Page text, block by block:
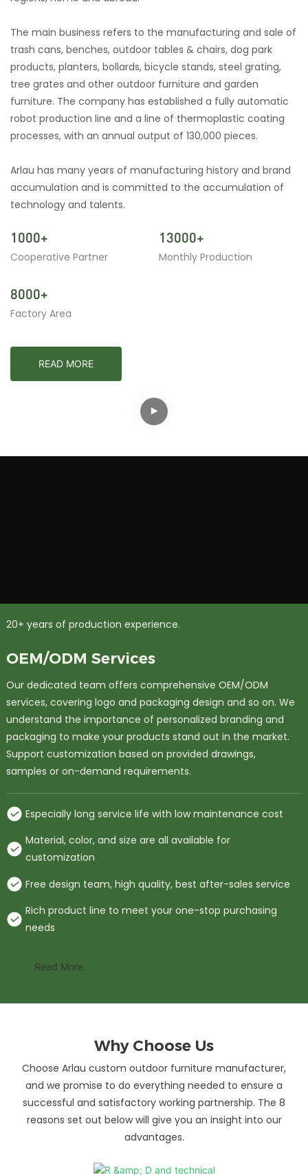
The main business refers to the manufacturing and sale of
trash cans, benches, outdoor tables & chairs, dog park
products, planters, bollards, bicycle stands, steel grating,
tree grates and other outdoor furniture and garden
furniture. The company has established a fully automatic
robot production line and a line of thermoplastic coating
processes, with an annual output of 130,000 pieces.
Arlau has many years of manufacturing history and brand
accumulation and is committed to the accumulation of
technology and talents.
1000+
Cooperative Partner
13000+
Monthly Production
8000+
Factory Area
READ MORE
20+ years of production experience.
OEM/ODM Services
Our dedicated team offers comprehensive OEM/ODM
services, covering logo and packaging design and so on. We
understand the importance of personalized branding and
packaging to make your products stand out in the market.
Support customization based on provided drawings,
samples or on-demand requirements.
Especially long service life with low maintenance cost
Material, color, and size are all available for
customization
Free design team, high quality, best after-sales service
Rich product line to meet your one-stop purchasing
needs
Read More
Why Choose Us
Choose Arlau custom outdoor furniture manufacturer,
and we promise to do everything needed to ensure a
successful and satisfactory working partnership. The 8
reasons set out below will give you an insight into our
advantages.